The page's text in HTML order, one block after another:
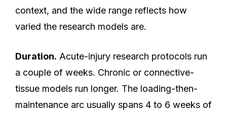
context, and the wide range reflects how
varied the research models are.
Duration. Acute-injury research protocols run
a couple of weeks. Chronic or connective-
tissue models run longer. The loading-then-
maintenance arc usually spans 4 to 6 weeks of